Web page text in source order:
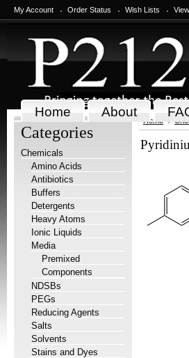
My Account Order Status Wish Lists
Home About
Categories
Chemicals
Amino Acids
Antibiotics
Buffers
Detergents
Heavy Atoms
Ionic Liquids
Media
Premixed
Components
NDSBs
PEGs
Reducing Agents
Salts
Solvents
Stains and Dyes
Home